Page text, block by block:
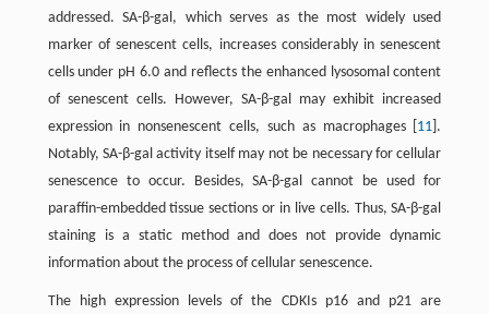
addressed. SA-β-gal, which serves as the most widely used
marker of senescent cells, increases considerably in senescent
cells under pH 6.0 and reflects the enhanced lysosomal content
of senescent cells. However, SA-β-gal may exhibit increased
expression in nonsenescent cells, such as macrophages [ 11 ].
Notably, SA-β-gal activity itself may not be necessary for cellular
senescence to occur. Besides, SA-β-gal cannot be used for
paraffin-embedded tissue sections or in live cells. Thus, SA-β-gal
staining is a static method and does not provide dynamic
information about the process of cellular senescence.
The high expression levels of the CDKIs p16 and p21 are